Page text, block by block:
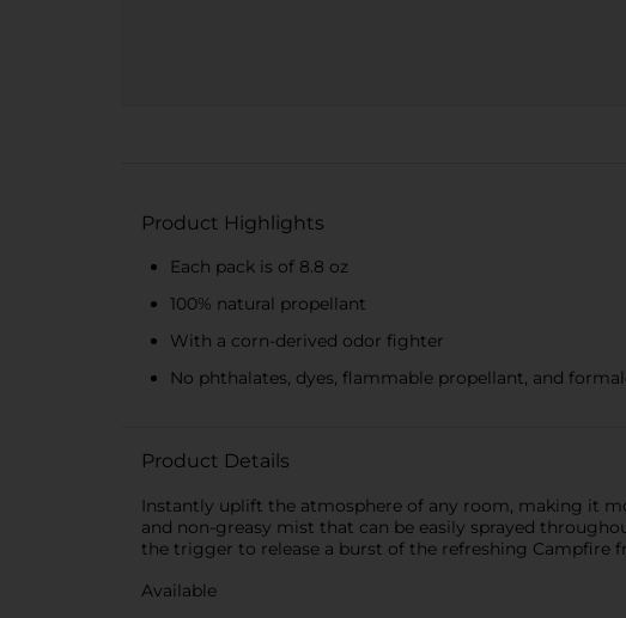
Product Highlights
Each pack is of 8.8 oz
100% natural propellant
With a corn-derived odor fighter
No phthalates, dyes, flammable propellant, and
Product Details
Instantly uplift the atmosphere of any room, making it
and non-greasy mist that can be easily sprayed
the trigger to release a burst of the refreshing Campfire
Available